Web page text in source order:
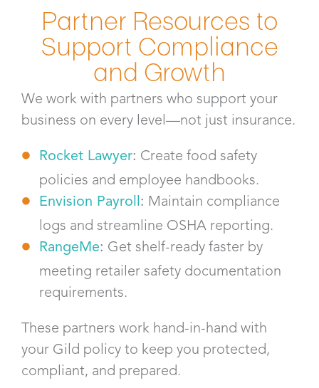
Partner Resources to
Support Compliance
and Growth
We work with partners who support your
business on every level—not just insurance.
Rocket Lawyer: Create food safety
policies and employee handbooks.
Envision Payroll: Maintain compliance
logs and streamline OSHA reporting.
RangeMe: Get shelf-ready faster by
meeting retailer safety documentation
requirements.
These partners work hand-in-hand with
your Gild policy to keep you protected,
compliant, and prepared.